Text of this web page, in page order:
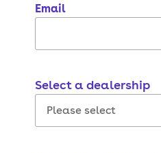
Email
Select a dealership